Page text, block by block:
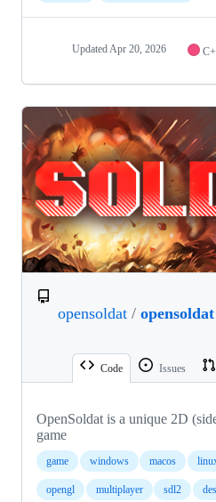
Updated Apr 20, 2026
opensoldat / opensoldat
Code Issues
OpenSoldat is a unique 2D
game
game windows macos
opengl multiplayer sdl2